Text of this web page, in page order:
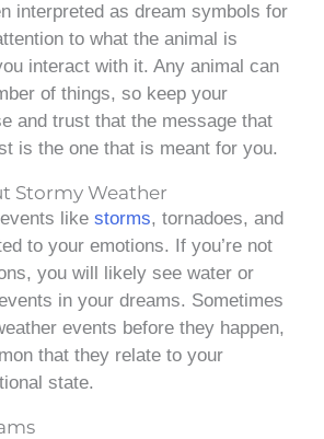
interpreted as dream symbols for
to what the animal is
interact with it. Any animal can
of things, so keep your
and trust that the message that
is the one that is meant for you.
Stormy Weather
like storms, tornadoes, and
to your emotions. If you’re not
you will likely see water or
in your dreams. Sometimes
events before they happen,
that they relate to your
state.